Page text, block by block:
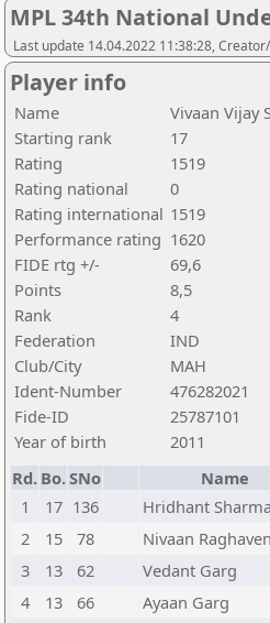
MPL 34th National
Last update 14.04.2022 11:38:28,
Player info
Name
Vivaan Vijay
Starting rank
17
Rating
1519
Rating national
0
Rating international 1519
Performance rating 1620
FIDE rtg +/-
69,6
Points
8,5
Rank
4
Federation
IND
Club/City
MAH
Ident-Number
476282021
Fide-ID
25787101
Year of birth
2011
Rd. Bo.SNo Name
1
17 136 Hridhant Sharma
2
15 78 Nivaan
3
13 62 Vedant Garg
4
13 66 Ayaan Garg